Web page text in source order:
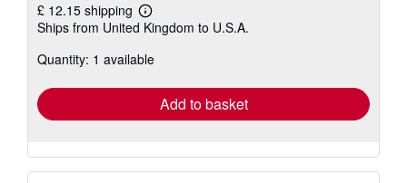
£ 12.15 shipping
Learn
more
shipping
Ships from United Kingdom to U.S.A.
Quantity: 1 available
Add to basket